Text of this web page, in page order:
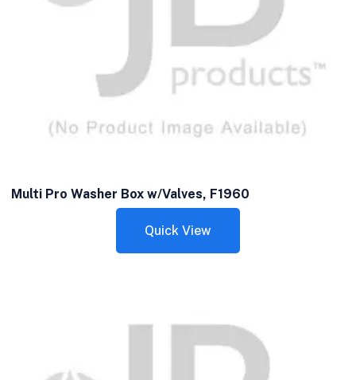
Multi Pro Washer Box w/Valves, F1960
Quick View